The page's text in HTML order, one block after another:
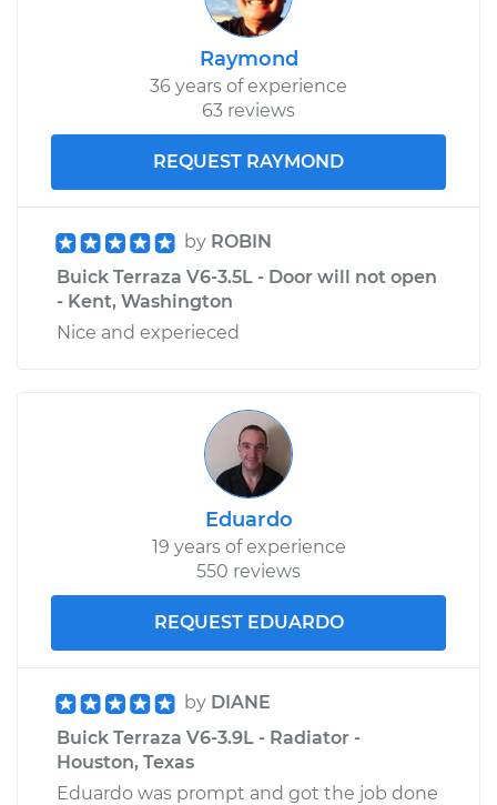
Raymond
36 years of experience
63 reviews
REQUEST RAYMOND
by ROBIN
Buick Terraza V6-3.5L - Door will not open
- Kent, Washington
Nice and experieced
Eduardo
19 years of experience
550 reviews
REQUEST EDUARDO
by DIANE
Buick Terraza V6-3.9L - Radiator -
Houston, Texas
Eduardo was prompt and got the job done